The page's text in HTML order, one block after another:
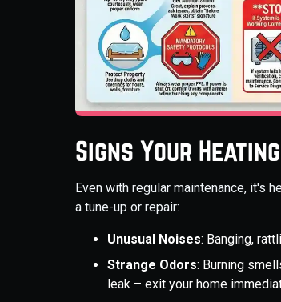
Signs Your
Even with regular maintenance, it's
a tune-up or repair:
Unusual Noises: Banging,
Strange Odors: Burning
leak – exit your home